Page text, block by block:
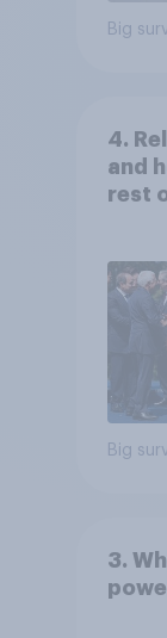
Big
4.
and
rest
Big
3.